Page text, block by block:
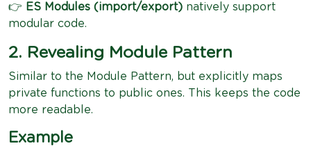
👉 ES Modules (import/export) natively support
modular code.
2. Revealing Module Pattern
Similar to the Module Pattern, but explicitly maps
private functions to public ones. This keeps the code
more readable.
Example